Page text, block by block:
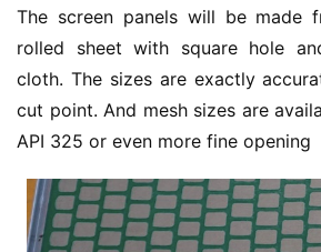
The screen panels will be made
rolled sheet with square hole
cloth. The sizes are exactly
cut point. And mesh sizes are
API 325 or even more fine opening